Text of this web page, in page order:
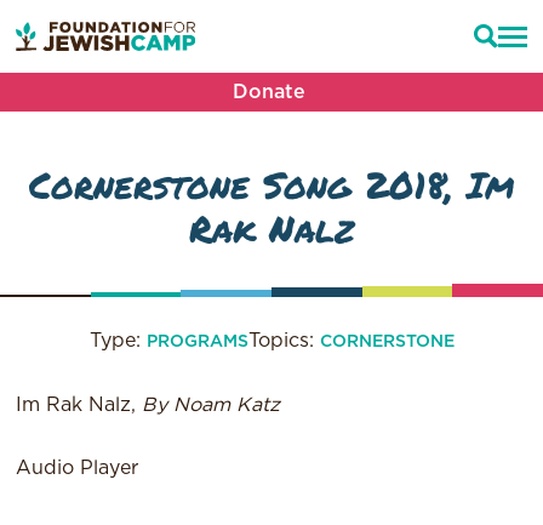
Donate
Cornerstone Song 2018, Im
Rak Nalz
Type: PROGRAMSTopics: CORNERSTONE
Im Rak Nalz, By Noam Katz
Audio Player